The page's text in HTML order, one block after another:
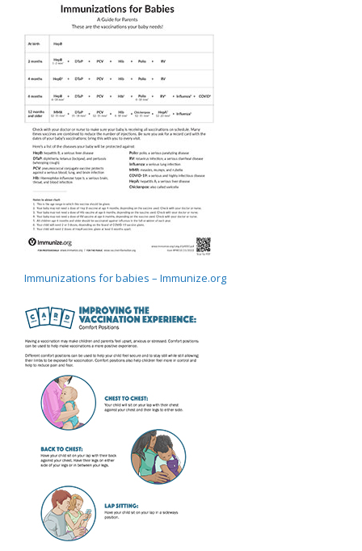
Immunizations for babies – Immunize.org